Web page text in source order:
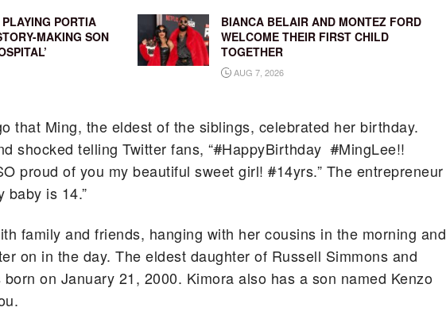
PORTIA
MAKING SON
BIANCA BELAIR AND MONTEZ FORD
WELCOME THEIR FIRST CHILD
TOGETHER
AUG 7, 2026
that Ming, the eldest of the siblings, celebrated her birthday.
shocked telling Twitter fans, “#HappyBirthday#MingLee!!
proud of you my beautiful sweet girl!#14yrs.” The entrepreneur
baby is 14.”
family and friends, hanging with her cousins in the morning and
on in the day. The eldest daughter of Russell Simmons and
on January 21, 2000. Kimora also has a son named Kenzo